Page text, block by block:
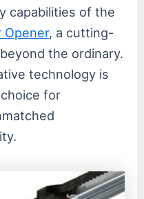
capabilities of the
Opener, a cutting-
the ordinary.
technology is
for